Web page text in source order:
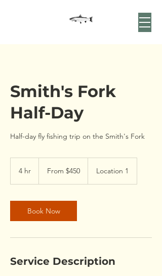
Smith's Fork
Half-Day
Half-day fly fishing trip on the Smith's Fork
4 hr From $450 Location 1
Book Now
Service Description